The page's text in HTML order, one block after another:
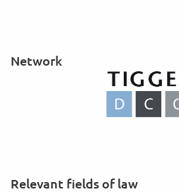
Network
Relevant fields of law